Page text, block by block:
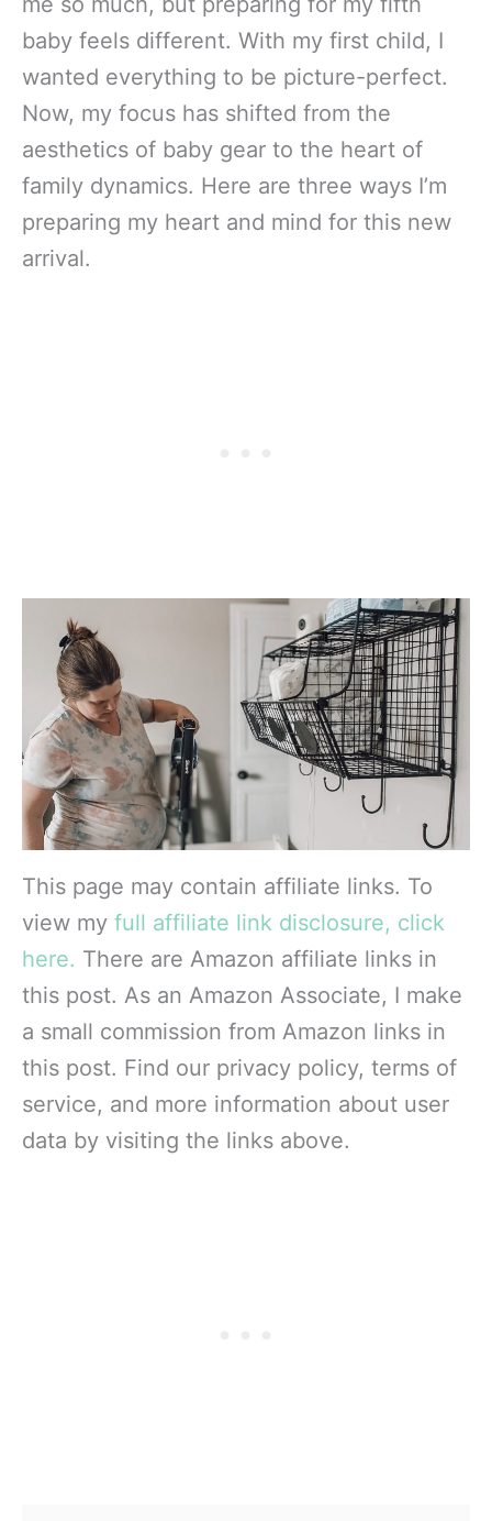
baby feels different. With my first child, I
wanted everything to be picture-perfect.
Now, my focus has shifted from the
aesthetics of baby gear to the heart of
family dynamics. Here are three ways I’m
preparing my heart and mind for this new
arrival.
This page may contain affiliate links. To
view my full affiliate link disclosure, click
here. There are Amazon affiliate links in
this post. As an Amazon Associate, I make
a small commission from Amazon links in
this post. Find our privacy policy, terms of
service, and more information about user
data by visiting the links above.